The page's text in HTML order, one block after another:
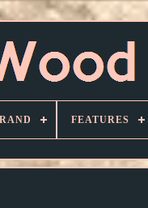
FEATURES